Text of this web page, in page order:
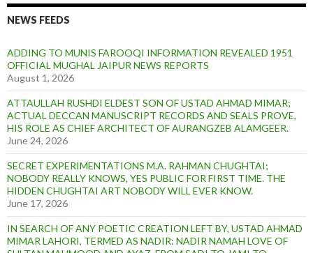
NEWS FEEDS
ADDING TO MUNIS FAROOQI INFORMATION REVEALED 1951
OFFICIAL MUGHAL JAIPUR NEWS REPORTS
August 1, 2026
ATTAULLAH RUSHDI ELDEST SON OF USTAD AHMAD MIMAR;
ACTUAL DECCAN MANUSCRIPT RECORDS AND SEALS PROVE,
HIS ROLE AS CHIEF ARCHITECT OF AURANGZEB ALAMGEER.
June 24, 2026
SECRET EXPERIMENTATIONS M.A. RAHMAN CHUGHTAI;
NOBODY REALLY KNOWS, YES PUBLIC FOR FIRST TIME. THE
HIDDEN CHUGHTAI ART NOBODY WILL EVER KNOW.
June 17, 2026
IN SEARCH OF ANY POETIC CREATION LEFT BY, USTAD AHMAD
MIMAR LAHORI, TERMED AS NADIR: NADIR NAMAH LOVE OF